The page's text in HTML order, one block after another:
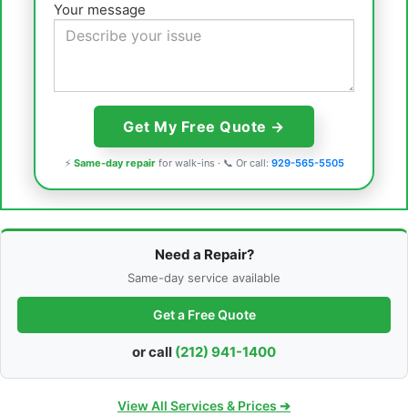
Your message
⚡ Same-day repairfor walk-ins · 📞 Or call: 929-565-5505
Need a Repair?
Same-day service available
Get a Free Quote
or call (212) 941-1400
View All Services & Prices ➔